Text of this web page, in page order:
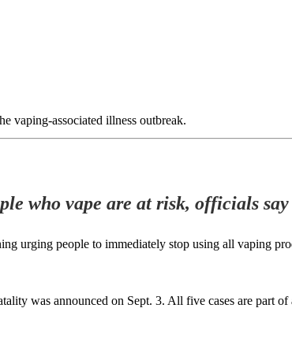
vaping-associated illness outbreak.
who vape are at risk, officials say
people to immediately stop using all vaping
was announced on Sept. 3. All five cases are part